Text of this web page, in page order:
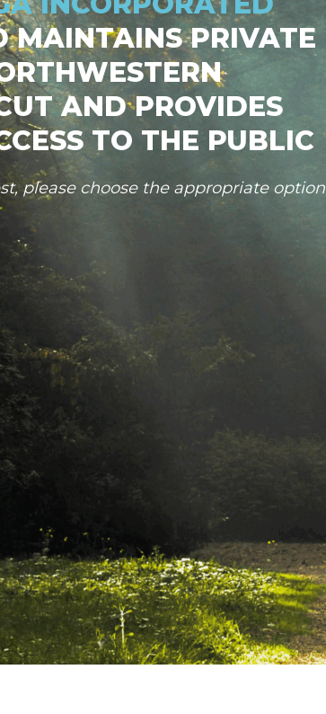
MAINTAINS PRIVATE
AND PROVIDES
TO THE PUBLIC
please choose the appropriate option